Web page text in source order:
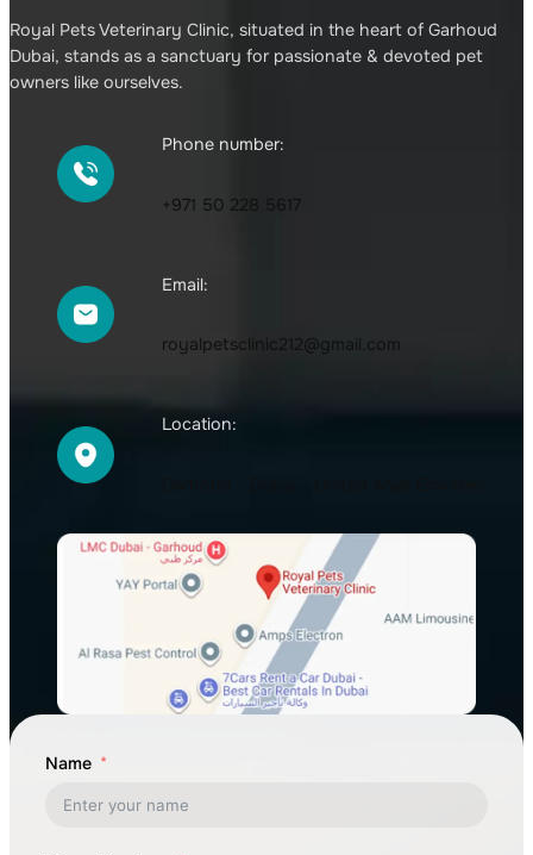
Royal Pets Veterinary Clinic, situated in the heart of Garhoud
Dubai, stands as a sanctuary for passionate & devoted pet
owners like ourselves.
Phone number:
+971 50 228 5617
Email:
royalpetsclinic212@gmail.com
Location:
Name